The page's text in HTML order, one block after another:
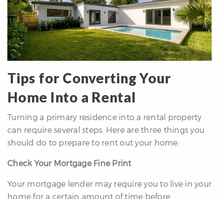
Tips for Converting Your
Home Into a Rental
Turning a primary residence into a rental property
can require several steps. Here are three things you
should do to prepare to rent out your home:
Check Your Mortgage Fine Print
Your mortgage lender may require you to live in your
home for a certain amount of time before